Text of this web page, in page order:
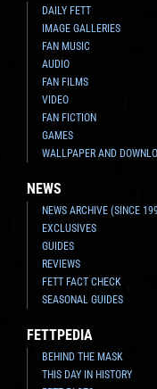
DAILY FETT
IMAGE GALLERIES
FAN MUSIC
AUDIO
FAN FILMS
VIDEO
FAN FICTION
GAMES
WALLPAPER AND
NEWS
NEWS ARCHIVE (SINCE
EXCLUSIVES
GUIDES
REVIEWS
FETT FACT CHECK
SEASONAL GUIDES
FETTPEDIA
BEHIND THE MASK
THIS DAY IN HISTORY